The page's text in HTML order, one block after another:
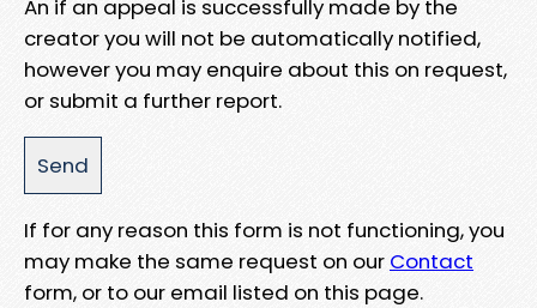
An if an appeal is successfully made by the
creator you will not be automatically notified,
however you may enquire about this on request,
or submit a further report.
If for any reason this form is not functioning, you
may make the same request on our Contact
form, or to our email listed on this page.